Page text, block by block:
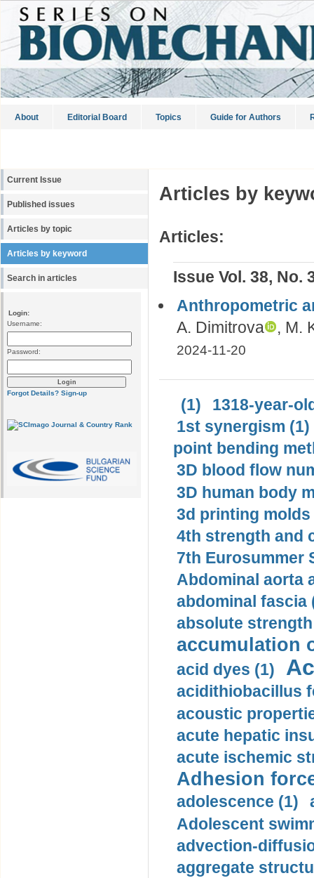
About Editorial Board Topics Guide for Authors
Current Issue
Published issues
Articles by topic
Articles by keyword
Search in articles
Login:
Username:
Password:
Forgot Details? Sign-up
Articles by
Articles:
Issue Vol. 38, No.
Anthropometric
А. Dimitrova
, M.
2024-11-20
(1)
1318-year-
1st synergism (1)
point bending
3D blood flow
3D human body
3d printing molds
4th strength and
7th Eurosummer
Abdominal aorta
abdominal fascia
absolute
accumulation
acid dyes (1)
acidithiobacillus
acoustic
acute hepatic
acute ischemic
Adhesion
adolescence (1)
Adolescent
advection-
aggregate